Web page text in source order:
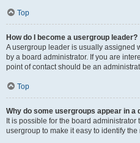
Top
How do I become a usergroup leader?
A usergroup leader is usually assigned
by a board administrator. If you are
point of contact should be an
Top
Why do some usergroups appear in a
It is possible for the board
usergroup to make it easy to identify